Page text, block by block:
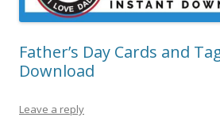
Father’s Day Cards and
Download
Leave a reply